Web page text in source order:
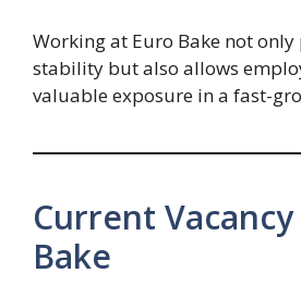
Working at Euro Bake not
stability but also allows
valuable exposure in a fast-
Current
Bake